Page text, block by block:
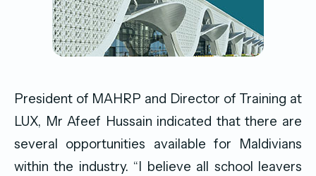
President of MAHRP and Director of Training at
LUX, Mr Afeef Hussain indicated that there are
several opportunities available for Maldivians
within the industry. “I believe all school leavers